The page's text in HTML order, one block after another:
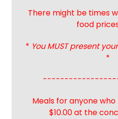
There might be times
food
* You MUST present
*
Meals for anyone who
$10.00 at the